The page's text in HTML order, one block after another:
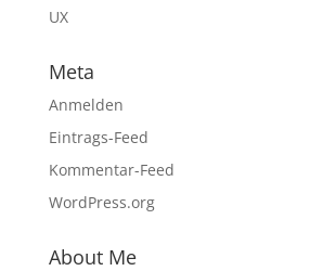
UX
Meta
Anmelden
Eintrags-Feed
Kommentar-Feed
WordPress.org
About Me